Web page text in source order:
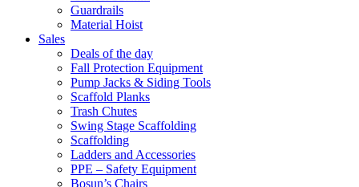
Guardrails
Material Hoist
Sales
Deals of the day
Fall Protection Equipment
Pump Jacks & Siding Tools
Scaffold Planks
Trash Chutes
Swing Stage Scaffolding
Scaffolding
Ladders and Accessories
PPE – Safety Equipment
Bosun’s Chairs